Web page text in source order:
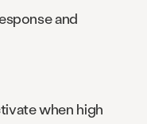
and
when high